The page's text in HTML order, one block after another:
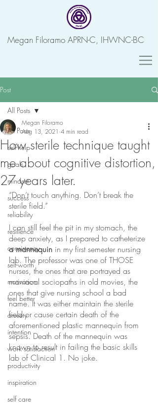
Megan Filoramo APRN-C, IHWNC-BC
Post
All Posts
self-help
goals
mindset
success
reliability
resilience
consistency
self-worth
motivation
feel better
anxiety
intention
work satisfaction
productivity
inspiration
self care
All Posts
How sterile technique taught
me about cognitive distortion,
27 years later.
Megan Filoramo
Aug 13, 2021 4 min read
“Don’t touch anything. Don’t break the
sterile field.”
I can still feel the pit in my stomach, the
deep anxiety, as I prepared to catheterize
a mannequin in my first semester nursing
lab. The professor was one of THOSE
nurses, the ones that are portrayed as
maniacal sociopaths in old movies, the
ones that give nursing school a bad
name. It was either maintain the sterile
field or cause certain death of the
aforementioned plastic mannequin from
sepsis. Death of the mannequin was
known to result in failing the basic skills
lab of Clinical 1. No joke.